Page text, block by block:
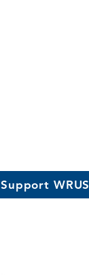
Support WRUS